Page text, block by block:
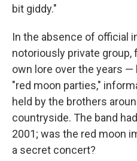
bit giddy."
In the absence of official
notoriously private
own lore over the years
"red moon parties,"
held by the brothers
countryside. The band
2001; was the red moon
a secret concert?